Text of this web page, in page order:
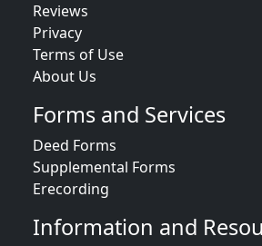
Reviews
Privacy
Terms of Use
About Us
Forms and Services
Deed Forms
Supplemental Forms
Erecording
Information and